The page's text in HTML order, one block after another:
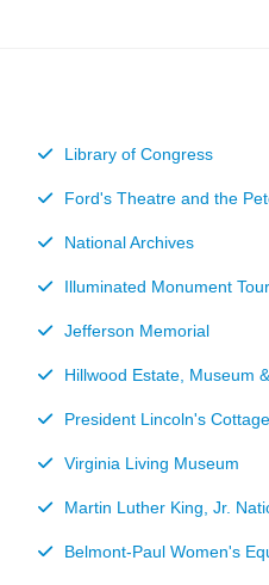
Library of Congress
Ford's Theatre and the
National Archives
Illuminated Monument Tour
Jefferson Memorial
Hillwood Estate, Museum
President Lincoln's Cottage
Virginia Living Museum
Martin Luther King, Jr.
Belmont-Paul Women's